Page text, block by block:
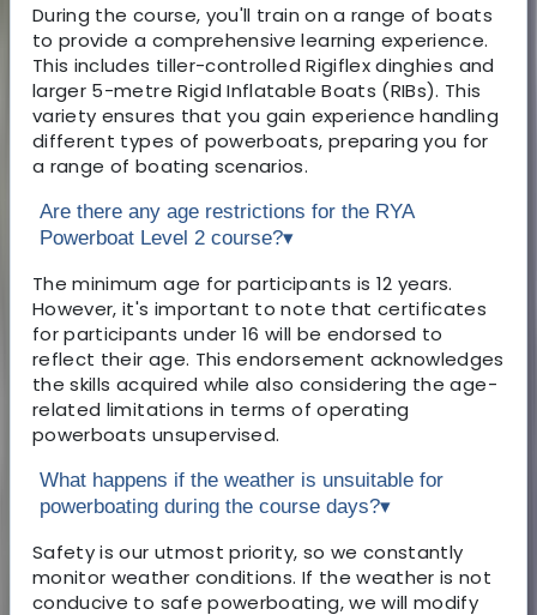
During the course, you'll train on a range of boats
to provide a comprehensive learning experience.
This includes tiller-controlled Rigiflex dinghies and
larger 5-metre Rigid Inflatable Boats (RIBs). This
variety ensures that you gain experience handling
different types of powerboats, preparing you for
a range of boating scenarios.
Are there any age restrictions for the RYA
Powerboat Level 2 course?▾
The minimum age for participants is 12 years.
However, it's important to note that certificates
for participants under 16 will be endorsed to
reflect their age. This endorsement acknowledges
the skills acquired while also considering the age-
related limitations in terms of operating
powerboats unsupervised.
What happens if the weather is unsuitable for
powerboating during the course days?▾
Safety is our utmost priority, so we constantly
monitor weather conditions. If the weather is not
conducive to safe powerboating, we will modify